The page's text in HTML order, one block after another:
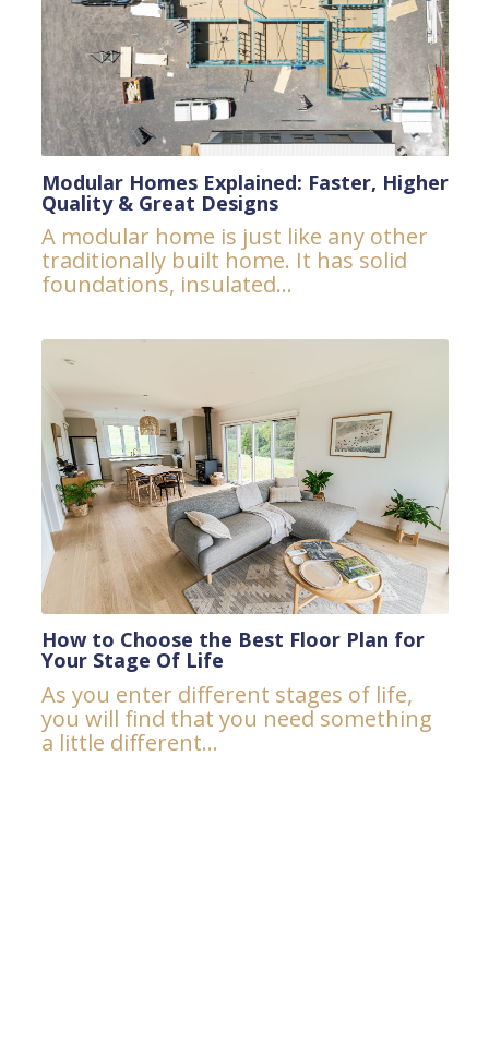
Modular Homes Explained: Faster, Higher
Quality & Great Designs
A modular home is just like any other
traditionally built home. It has solid
foundations, insulated...
How to Choose the Best Floor Plan for
Your Stage Of Life
As you enter different stages of life,
you will find that you need something
a little different...